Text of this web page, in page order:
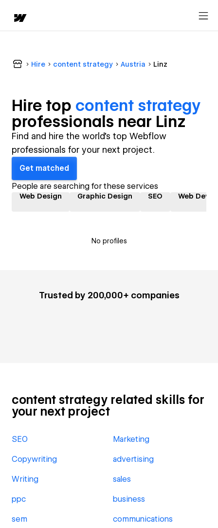
Hire content strategy Austria Linz
Hire top content strategy
professionals near Linz
Find and hire the world's top Webflow
professionals for your next project.
Get matched
People are searching for these services
Web Design Graphic Design SEO Web
No profiles
Trusted by 200,000+ companies
content strategy related skills for
your next project
SEO Marketing
Copywriting advertising
Writing sales
ppc business
sem communications